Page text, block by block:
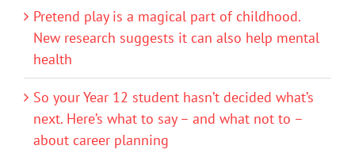
Pretend play is a magical part of childhood.
New research suggests it can also help mental
health
So your Year 12 student hasn’t decided what’s
next. Here’s what to say – and what not to –
about career planning